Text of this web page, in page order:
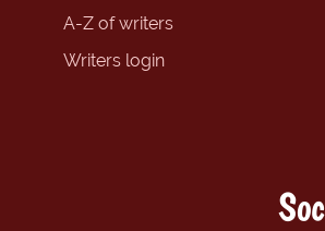
A-Z of writers
Writers login